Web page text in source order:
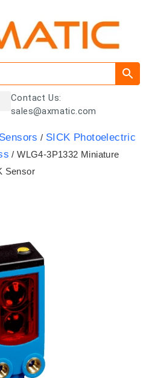
Contact Us:
sales@axmatic.com
/ SICK Photoelectric
/ WLG4-3P1332 Miniature
Sensor